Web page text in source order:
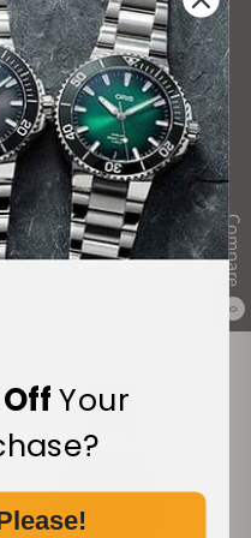
Compare
0
Say
Customers
Your